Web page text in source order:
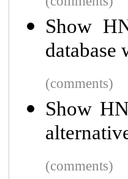
Show
database
(comments)
Show
(comments)